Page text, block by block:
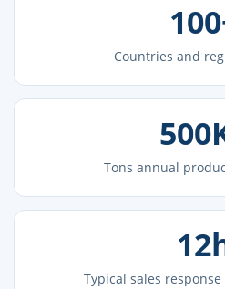
Countries and
Tons annual
Typical sales